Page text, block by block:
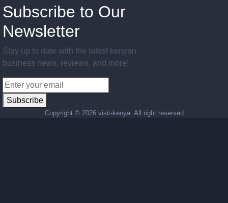
Subscribe to Our
Newsletter
Stay up to date with the latest kenyan
business news, reviews, and more!
Subscribe
Copyright © 2026 visit-kenya. All right reserved